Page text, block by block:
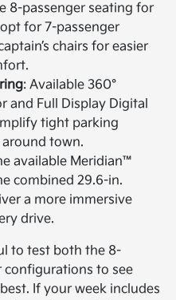
8-passenger seating for
for 7-passenger
chairs for easier
: Available 360°
and Full Display Digital
tight parking
town.
available Meridian™
combined 29.6-in.
a more immersive
drive.
to test both the 8-
configurations to see
If your week includes